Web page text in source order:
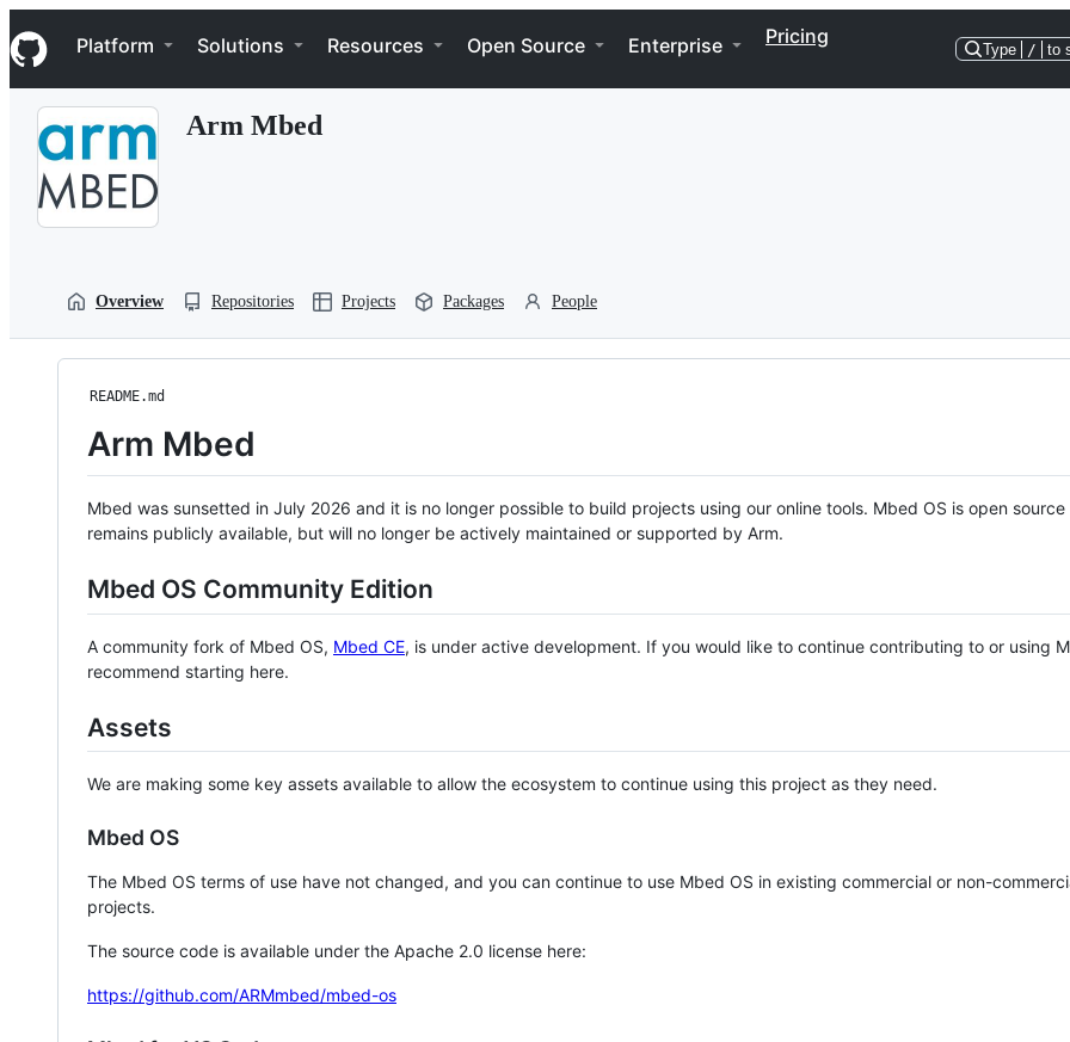
k
i
p
Navigation Menu
Platform Solutions Resources Open Source Enterprise Pricing
Type / to
Arm Mbed
Overview Repositories Projects Packages People
README.md
Arm Mbed
Mbed was sunsetted in July 2026 and it is no longer possible to build projects using our online tools. Mbed OS is open source
remains publicly available, but will no longer be actively maintained or supported by Arm.
Mbed OS Community Edition
A community fork of Mbed OS, Mbed CE, is under active development. If you would like to continue contributing to or using
recommend starting here.
Assets
We are making some key assets available to allow the ecosystem to continue using this project as they need.
Mbed OS
The Mbed OS terms of use have not changed, and you can continue to use Mbed OS in existing commercial or non-
projects.
The source code is available under the Apache 2.0 license here:
https://github.com/ARMmbed/mbed-os